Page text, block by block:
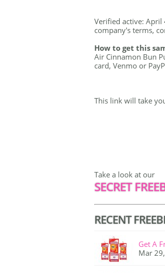
Verified active:
company's terms,
How to get this
Air Cinnamon Bun
card, Venmo or
This link will take
Take a look at our
SECRET
RECENT
Get A
Mar